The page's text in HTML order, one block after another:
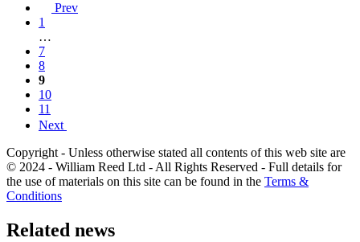
Prev
1
…
7
8
9
10
11
Next
Copyright - Unless otherwise stated all contents of this web site are
© 2024 - William Reed Ltd - All Rights Reserved - Full details for
the use of materials on this site can be found in the Terms &
Conditions
Related news